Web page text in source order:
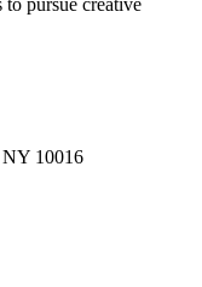
to pursue creative
10016